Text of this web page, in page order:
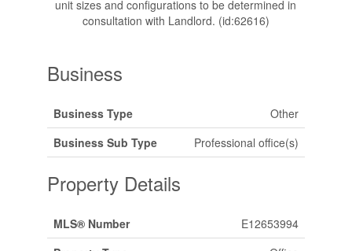
unit sizes and configurations to be determined in
consultation with Landlord. (id:62616)
Business
Business Type
Other
Business Sub Type
Professional office(s)
Property Details
MLS® Number
E12653994